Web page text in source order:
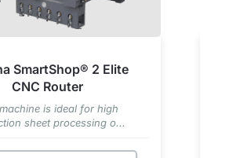
SmartShop® 2 Elite
CNC Router
is ideal for high
sheet processing o...